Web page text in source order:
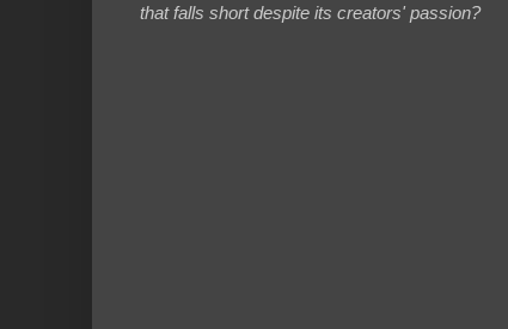
that falls short despite its creators' passion?